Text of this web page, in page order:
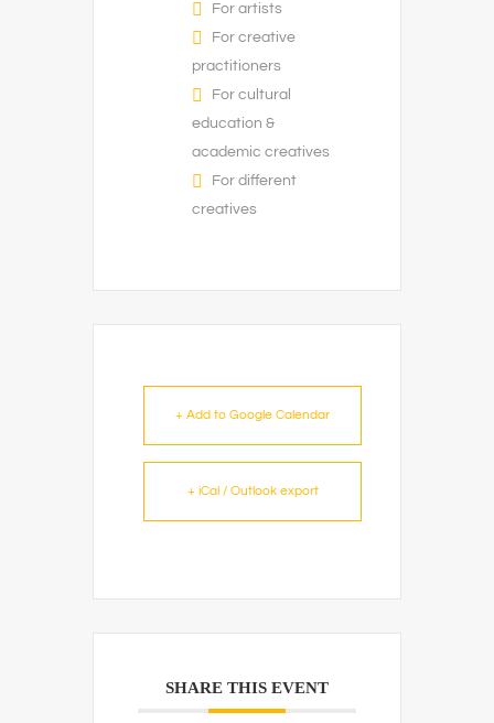
For artists
For creative
practitioners
For cultural
education &
academic creatives
For different
creatives
+ Add to Google Calendar
+ iCal / Outlook export
SHARE THIS EVENT